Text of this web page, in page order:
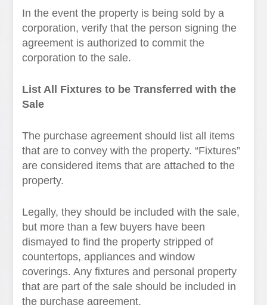
In the event the property is being sold by a
corporation, verify that the person signing the
agreement is authorized to commit the
corporation to the sale.
List All Fixtures to be Transferred with the
Sale
The purchase agreement should list all items
that are to convey with the property. “Fixtures”
are considered items that are attached to the
property.
Legally, they should be included with the sale,
but more than a few buyers have been
dismayed to find the property stripped of
countertops, appliances and window
coverings. Any fixtures and personal property
that are part of the sale should be included in
the purchase agreement.